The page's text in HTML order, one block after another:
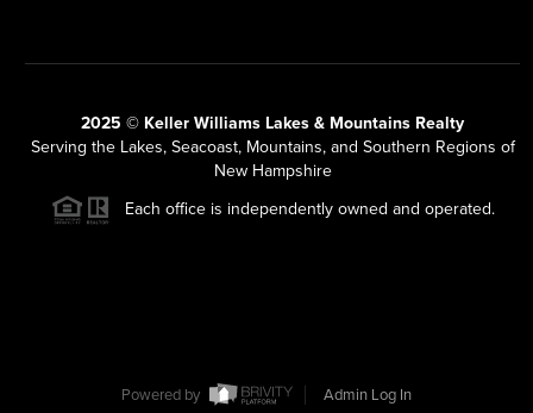
2025 © Keller Williams Lakes & Mountains Realty
Serving the Lakes, Seacoast, Mountains, and Southern Regions of
New Hampshire
Each office is independently owned and operated.
Powered by Admin Log In